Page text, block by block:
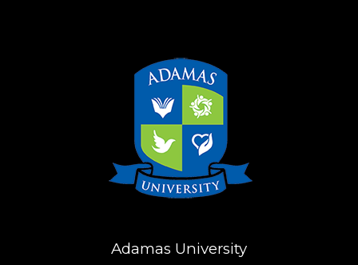
Adamas University